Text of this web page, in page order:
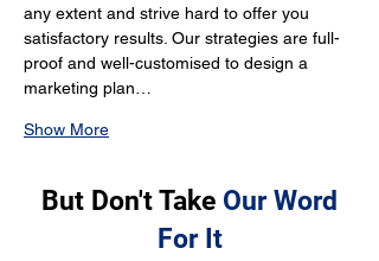
any extent and strive hard to offer you
satisfactory results. Our strategies are full-
proof and well-customised to design a
marketing plan…
Show More
But Don't Take Our Word
For It